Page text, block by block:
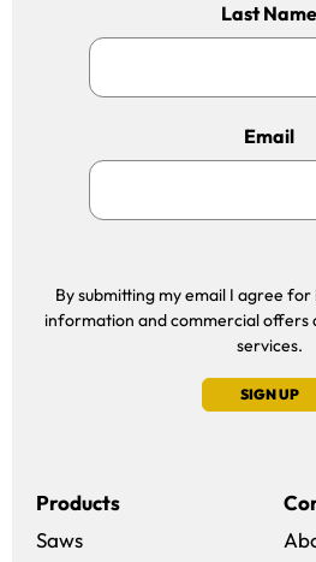
Last Name
Email
By submitting my email I agree
information and commercial offers
services.
SIGN UP
Products
Saws